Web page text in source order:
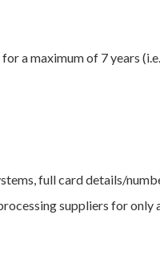
a maximum of 7 years
full card details/
suppliers for only